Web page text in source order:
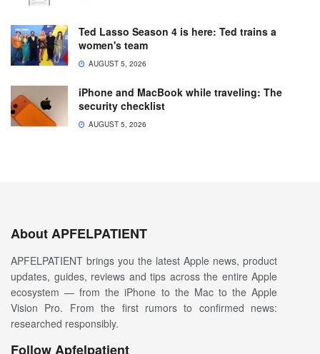
Ted Lasso Season 4 is here: Ted trains a
women's team
AUGUST 5, 2026
iPhone and MacBook while traveling: The
security checklist
AUGUST 5, 2026
About APFELPATIENT
APFELPATIENT brings you the latest Apple news, product
updates, guides, reviews and tips across the entire Apple
ecosystem — from the iPhone to the Mac to the Apple
Vision Pro. From the first rumors to confirmed news:
researched responsibly.
Follow Apfelpatient